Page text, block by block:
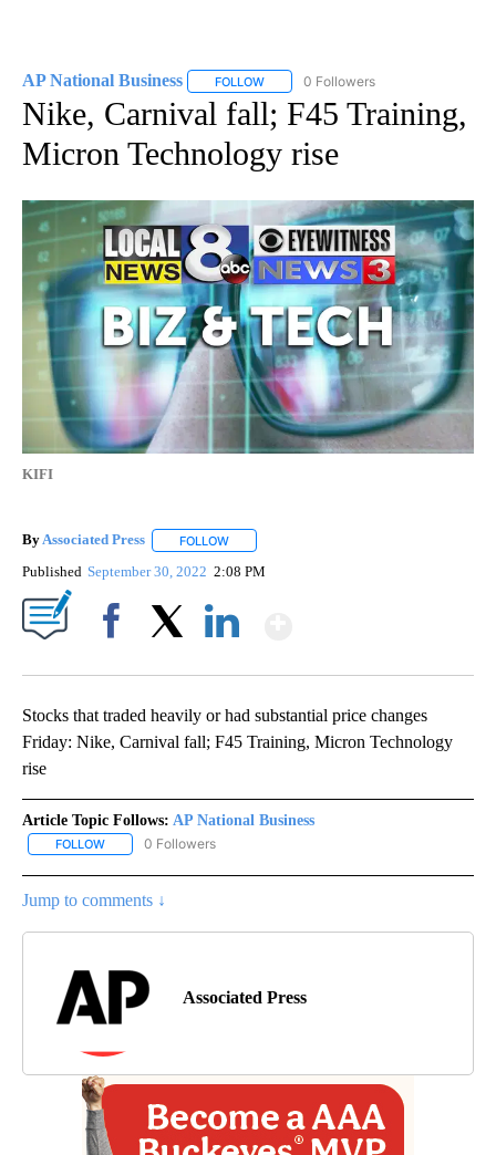
AP National Business FOLLOW FOLLOW "AP NATIONAL BUSINESS"
0 Followers
Nike, Carnival fall; F45 Training,
Micron Technology rise
KIFI
ByAssociated Press FOLLOW
Published September 30, 2022 2:08 PM
Stocks that traded heavily or had substantial price changes
Friday: Nike, Carnival fall; F45 Training, Micron Technology
rise
Article Topic Follows: AP National Business
FOLLOW FOLLOW "AP NATIONAL BUSINESS" TO RECEIVE NOTIFICATIONS
0 Followers
Jump to comments ↓
Associated Press